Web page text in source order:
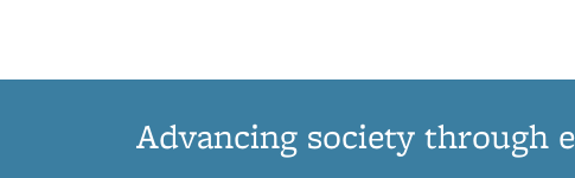
Advancing society through